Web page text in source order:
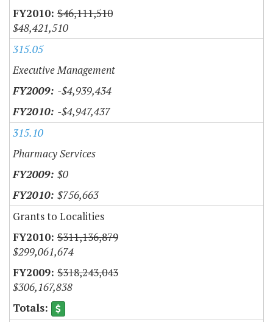
$46,111,510
$48,421,510
315.05
Executive Management
-$4,939,434
-$4,947,437
315.10
Pharmacy Services
$0
$756,663
Grants to Localities
$311,136,879
$299,061,674
$318,243,043
$306,167,838